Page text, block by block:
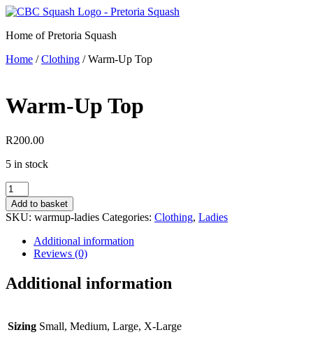
Skip
content
Home of Pretoria Squash
Home /Clothing / Warm-Up Top
Warm-Up Top
R200.00
5 in stock
Warm-
Up
Top
quantity
Add to basket
SKU: warmup-ladies Categories: Clothing, Ladies
Additional information
Reviews (0)
Additional information
Sizing Small, Medium, Large, X-Large